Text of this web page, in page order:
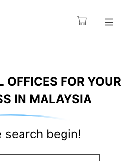
OFFICES FOR YOUR
IN MALAYSIA
search begin!